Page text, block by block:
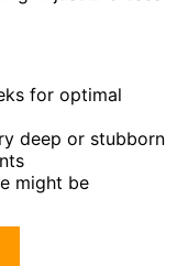
for optimal
deep or stubborn
might be